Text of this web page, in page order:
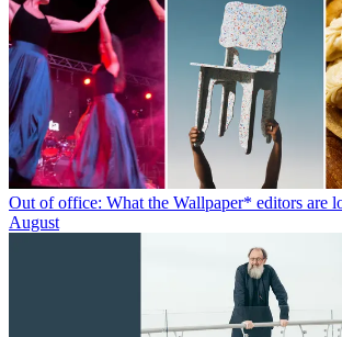
Out of office: What the Wallpaper* editors are
August